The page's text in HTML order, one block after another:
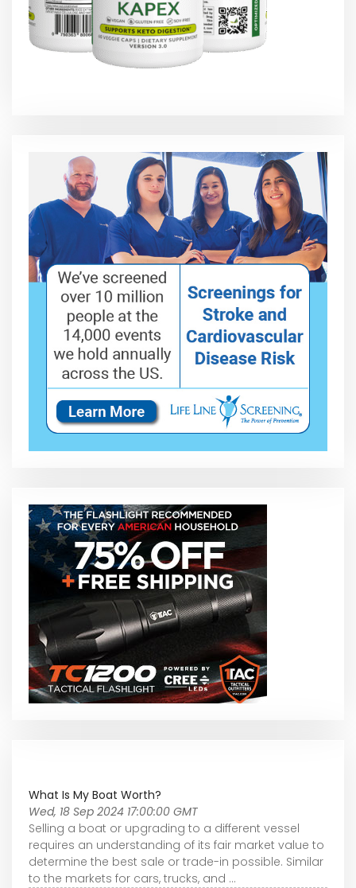
What Is My Boat Worth?
Wed, 18 Sep 2024 17:00:00 GMT
Selling a boat or upgrading to a different vessel
requires an understanding of its fair market value to
determine the best sale or trade-in possible. Similar
to the markets for cars, trucks, and ...